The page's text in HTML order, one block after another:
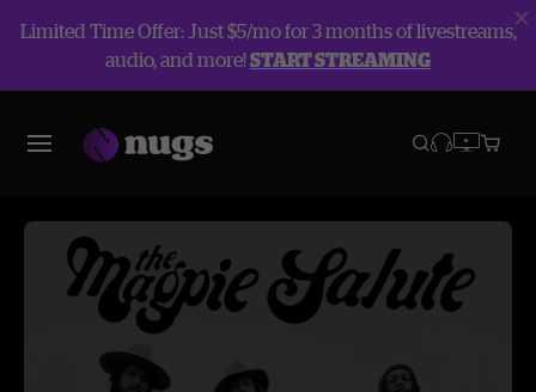
Limited Time Offer: Just $5/mo for 3 months of livestreams,
audio, and more!START STREAMING